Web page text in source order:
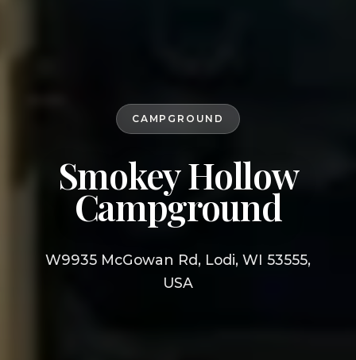
CAMPGROUND
Smokey Hollow
Campground
W9935 McGowan Rd, Lodi, WI 53555,
USA